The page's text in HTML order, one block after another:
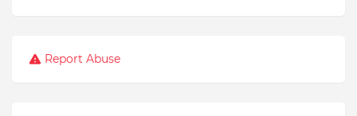
Report Abuse